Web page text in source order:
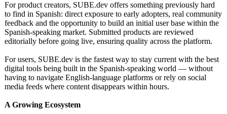
For product creators, SUBE.dev offers something previously hard
to find in Spanish: direct exposure to early adopters, real community
feedback and the opportunity to build an initial user base within the
Spanish-speaking market. Submitted products are reviewed
editorially before going live, ensuring quality across the platform.
For users, SUBE.dev is the fastest way to stay current with the best
digital tools being built in the Spanish-speaking world — without
having to navigate English-language platforms or rely on social
media feeds where content disappears within hours.
A Growing Ecosystem